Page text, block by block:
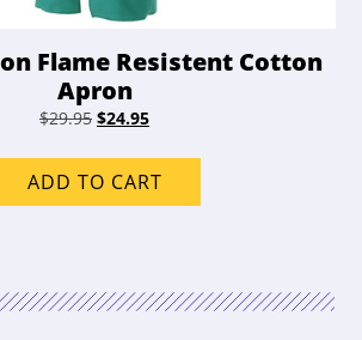
Flame Resistent Cotton
Apron
$29.95 Original
was:
$29.95.
$24.95Current
is:
$24.95.
ADD TO CART